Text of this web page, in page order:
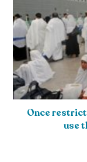
Once
use